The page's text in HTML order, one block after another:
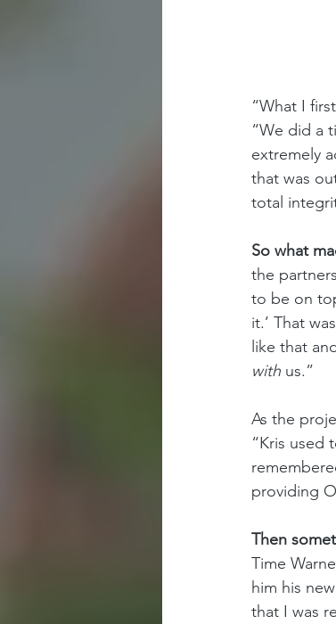
“What I
“We did a
extremely
that was
total
So what
the
to be on
it.’ That
like that
with us.”
As the
“Kris used
providing
Then
Time
him his
that I was